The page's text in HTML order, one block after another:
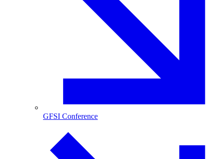
GFSI Conference